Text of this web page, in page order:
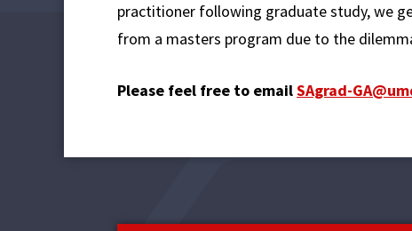
practitioner following graduate study, we
from a masters program due to the
Please feel free to emailSAgrad-